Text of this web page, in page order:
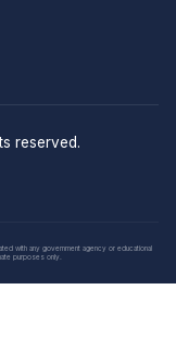
reserved.
with any government agency or educational
purposes only.